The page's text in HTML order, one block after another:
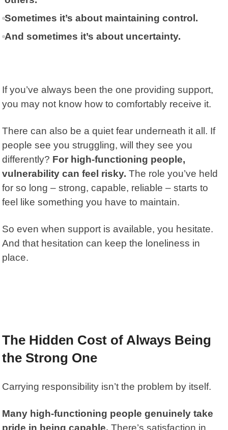
Sometimes it’s about maintaining control.
And sometimes it’s about uncertainty.
If you’ve always been the one providing support,
you may not know how to comfortably receive it.
There can also be a quiet fear underneath it all. If
people see you struggling, will they see you
differently? For high-functioning people,
vulnerability can feel risky. The role you’ve held
for so long – strong, capable, reliable – starts to
feel like something you have to maintain.
So even when support is available, you hesitate.
And that hesitation can keep the loneliness in
place.
The Hidden Cost of Always Being
the Strong One
Carrying responsibility isn’t the problem by itself.
Many high-functioning people genuinely take
pride in being capable. There’s satisfaction in